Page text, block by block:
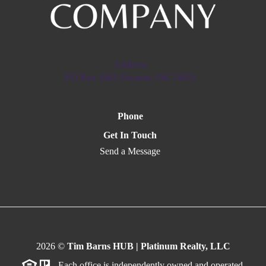
Address
PO Box 1601 Owasso, OK 74055
Phone
Get In Touch
Send a Message
2026© Tim Barns HUB | Platinum Realty, LLC